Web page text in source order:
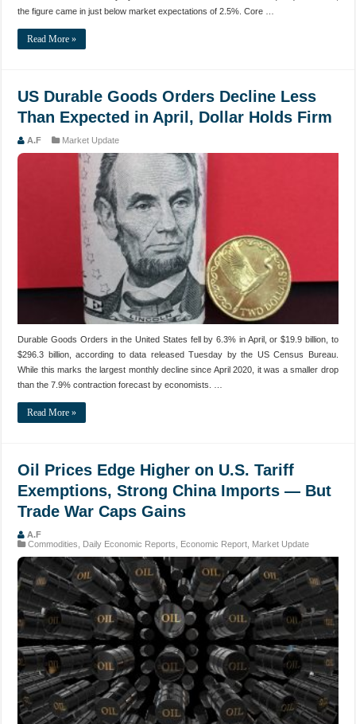
the figure came in just below market expectations of 2.5%. Core …
Read More »
US Durable Goods Orders Decline Less
Than Expected in April, Dollar Holds Firm
A.F Market Update
Durable Goods Orders in the United States fell by 6.3% in April, or $19.9 billion, to
$296.3 billion, according to data released Tuesday by the US Census Bureau.
While this marks the largest monthly decline since April 2020, it was a smaller drop
than the 7.9% contraction forecast by economists. …
Read More »
Oil Prices Edge Higher on U.S. Tariff
Exemptions, Strong China Imports — But
Trade War Caps Gains
A.F
Commodities
Daily Economic Reports Economic Report Market Update